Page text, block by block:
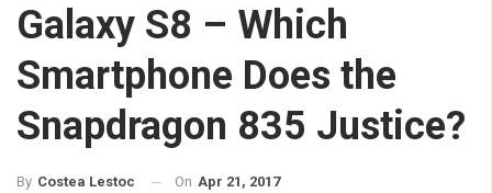
Galaxy S8 – Which
Smartphone Does the
Snapdragon 835 Justice?
By Costea Lestoc On Apr 21, 2017